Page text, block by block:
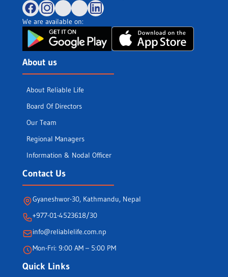
We are available on:
About us
About Reliable Life
Board Of Directors
Our Team
Regional Managers
Information & Nodal Officer
Contact Us
Gyaneshwor-30, Kathmandu, Nepal
+977-01-4523618/30
info@reliablelife.com.np
Mon-Fri: 9:00 AM – 5:00 PM
Quick Links